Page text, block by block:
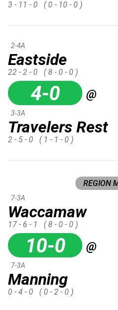
3 - 11 - 0 ( 0 - 10 - 0 )
Eastside
2-4A
22 - 2 - 0 ( 8 - 0 - 0 )
4-0 @
Travelers Rest
3-3A
2 - 5 - 0 ( 1 - 1 - 0 )
REGION
Waccamaw
7-3A
17 - 6 - 1 ( 8 - 0 - 0 )
10-0 @
Manning
7-3A
0 - 4 - 0 ( 0 - 2 - 0 )